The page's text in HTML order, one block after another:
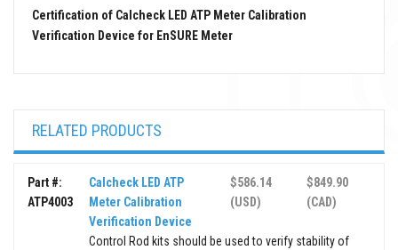
Certification of Calcheck LED ATP Meter Calibration
Verification Device for EnSURE Meter
RELATED PRODUCTS
Part #:
ATP4003
Calcheck LED ATP
Meter Calibration
Verification Device
$586.14
(USD)
$849.90
(CAD)
Control Rod kits should be used to verify stability of